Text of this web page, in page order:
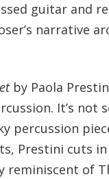
guitar and
narrative
by Paola
It’s not
percussion
Prestini cuts
reminiscent of